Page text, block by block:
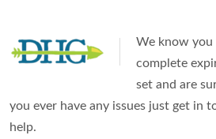
We know
complete
set and are
you ever have any issues just get in
help.